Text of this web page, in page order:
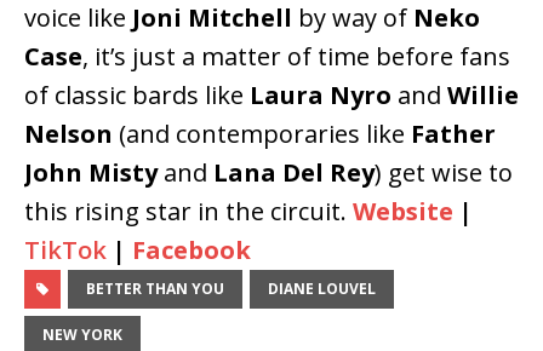
voice like Joni Mitchell by way of Neko
Case, it’s just a matter of time before fans
of classic bards like Laura Nyro and Willie
Nelson (and contemporaries like Father
John Mistyand Lana Del Rey) get wise to
this rising star in the circuit. Website |
TikTok | Facebook
BETTER THAN YOU DIANE LOUVEL
NEW YORK